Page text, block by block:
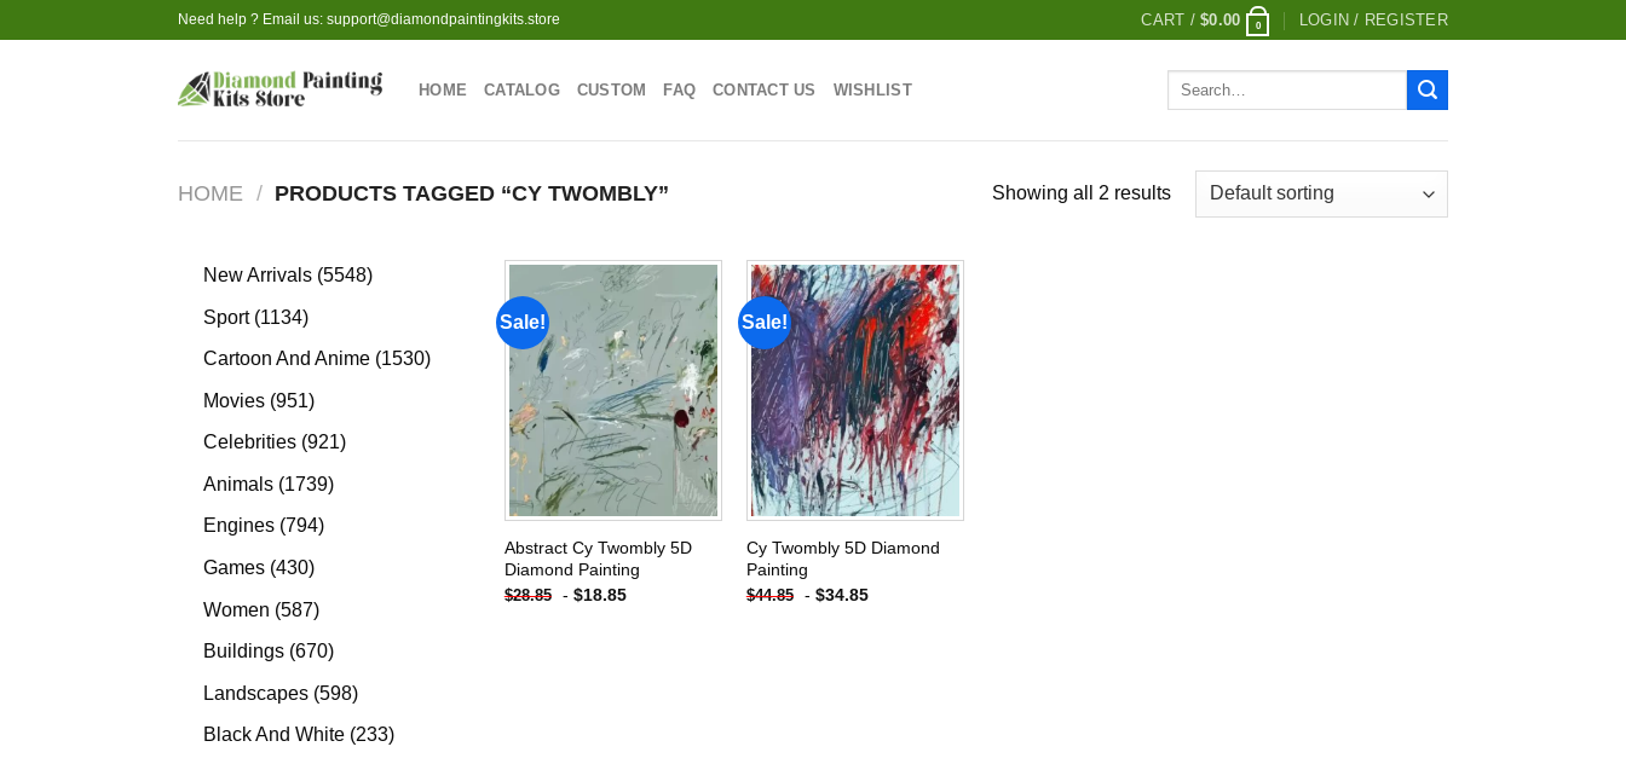
to
Need help ? Email us: support@diamondpaintingkits.store CART /$0.00 0 LOGIN / REGISTER
HOME CATALOG CUSTOM FAQ CONTACT US WISHLIST
Search
HOME / PRODUCTS TAGGED “CY TWOMBLY” Showing all 2 results
New Arrivals 55485548
Sport 11341134
products
Cartoon And Anime 15301530
Movies 951951
products
Celebrities 921921
Animals 17391739
Engines 794794
Games 430430
Women 587587
products
Buildings 670670
Landscapes 598598
products
Black And White 233233
Sale!
Add to
wishlist
Abstract Cy Twombly 5D
Diamond Painting
$28.85 - $18.85
Sale!
Add to
wishlist
Cy Twombly 5D Diamond
Painting
$44.85 - $34.85